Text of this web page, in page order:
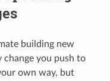
building new
change you push to
own way, but